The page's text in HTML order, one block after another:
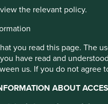
the relevant policy.
you read this page. The
you have read and
us. If you do not agree
ABOUT
of